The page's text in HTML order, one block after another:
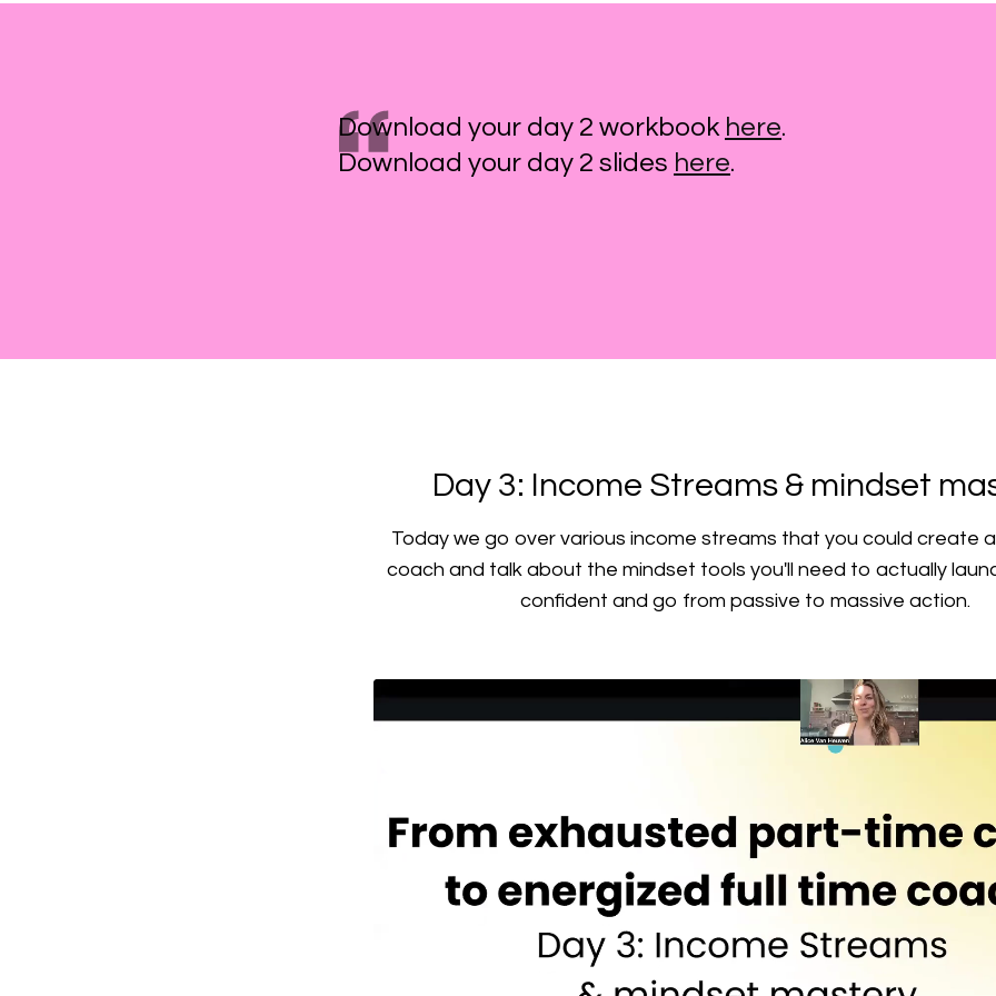
Download your day 2 workbook here.
Download your day 2 slides here.
Day 3: Income Streams & mindset
Today we go over various income streams that you could create
coach and talk about the mindset tools you'll need to actually
confident and go from passive to massive action.